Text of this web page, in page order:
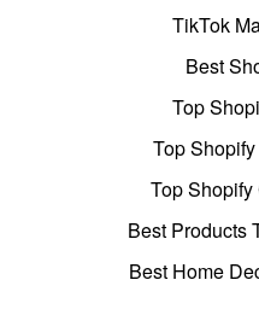
TikTok
Best
Top
Top
Top
Best Products
Best Home